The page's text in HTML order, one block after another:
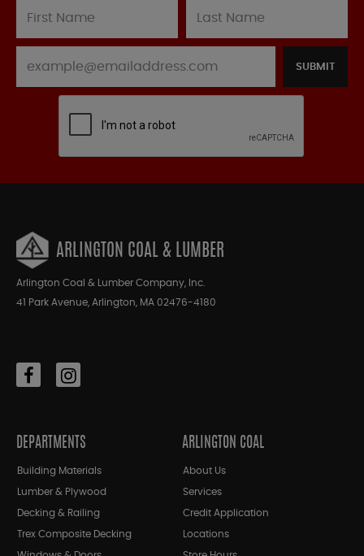
SUBMIT
ARLINGTON COAL & LUMBER
Arlington Coal & Lumber Company, Inc.
41 Park Avenue, Arlington, MA 02476-4180
DEPARTMENTS
Building Materials
Lumber & Plywood
Decking & Railing
Trex Composite Decking
ARLINGTON COAL
About Us
Services
Credit Application
Locations